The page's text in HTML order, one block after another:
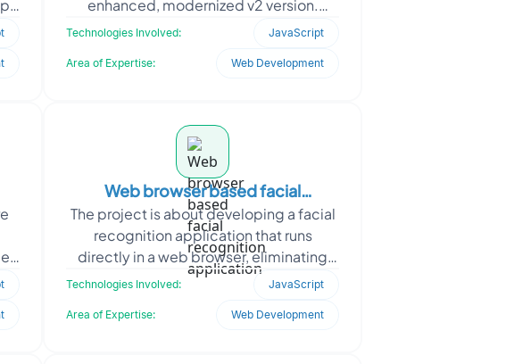
enhanced, modernized v2 version.
Oodles collaborated with Sagebin to
Technologies Involved: JavaScript
Area of Expertise: Web Development
Web browser based facial
recognition application
The project is about developing a facial
recognition application that runs
directly in a web browser, eliminating
the need for dedicated client software.
Technologies Involved: JavaScript
Area of Expertise: Web Development